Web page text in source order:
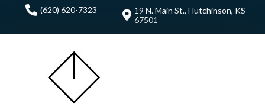
(620) 620-7323
19 N. Main St., Hutchinson, KS
67501